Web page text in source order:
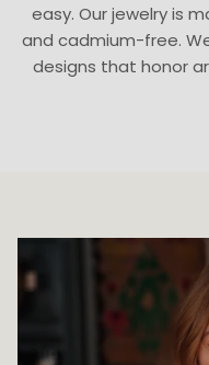
easy. Our jewelry is
and cadmium-free.
designs that honor